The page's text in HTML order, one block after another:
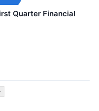
Quarter Financial